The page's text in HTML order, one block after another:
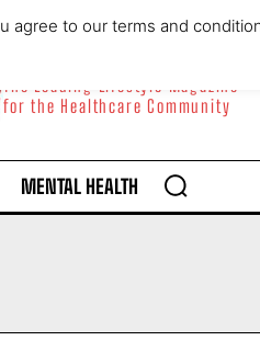
The Leading Lifestyle Magazine
for the Healthcare Community
MENTAL HEALTH
agree to our terms and